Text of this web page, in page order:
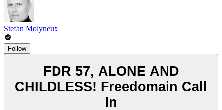
Stefan Molyneux
Follow
FDR 57, ALONE AND
CHILDLESS! Freedomain Call
In